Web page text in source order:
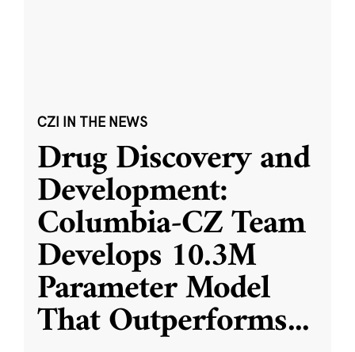
CZI IN THE NEWS
Drug Discovery and
Development:
Columbia-CZ Team
Develops 10.3M
Parameter Model
That Outperforms...